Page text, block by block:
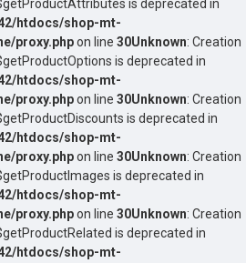
is deprecated in
htdocs/shop-mt-
proxy.phpon line 30Unknown: Creation
is deprecated in
htdocs/shop-mt-
proxy.phpon line 30Unknown: Creation
is deprecated in
htdocs/shop-mt-
proxy.phpon line 30Unknown: Creation
is deprecated in
htdocs/shop-mt-
proxy.phpon line 30Unknown: Creation
is deprecated in
htdocs/shop-mt-